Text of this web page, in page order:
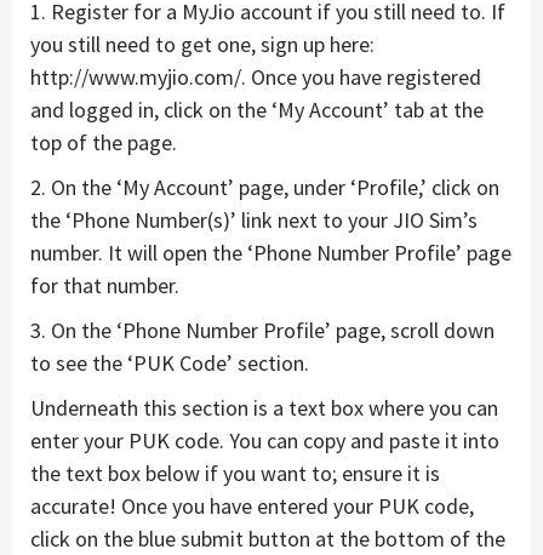
1. Register for a MyJio account if you still need to. If
you still need to get one, sign up here:
http://www.myjio.com/. Once you have registered
and logged in, click on the ‘My Account’ tab at the
top of the page.
2. On the ‘My Account’ page, under ‘Profile,’ click on
the ‘Phone Number(s)’ link next to your JIO Sim’s
number. It will open the ‘Phone Number Profile’ page
for that number.
3. On the ‘Phone Number Profile’ page, scroll down
to see the ‘PUK Code’ section.
Underneath this section is a text box where you can
enter your PUK code. You can copy and paste it into
the text box below if you want to; ensure it is
accurate! Once you have entered your PUK code,
click on the blue submit button at the bottom of the